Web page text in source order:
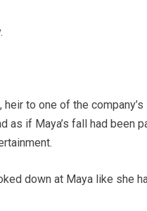
heir to one of the
as if Maya’s fall had been
down at Maya like she